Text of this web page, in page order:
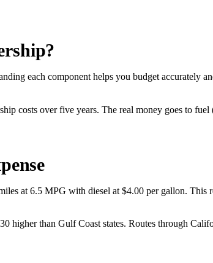
each component helps you budget accurately
costs over five years. The real money goes to
at 6.5 MPG with diesel at $4.00 per gallon.
higher than Gulf Coast states. Routes through